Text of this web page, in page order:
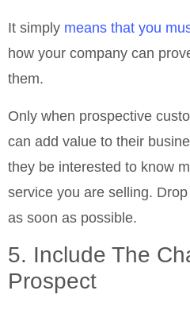
It simply means that you
how your company can
them.
Only when prospective
can add value to their
they be interested to know
service you are selling.
as soon as possible.
5. Include The
Prospect